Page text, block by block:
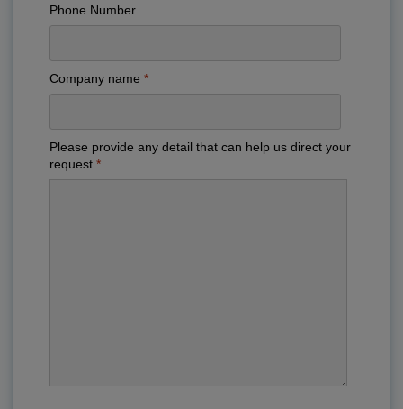
Phone Number
Company name
Please provide any detail that can help us direct your
request